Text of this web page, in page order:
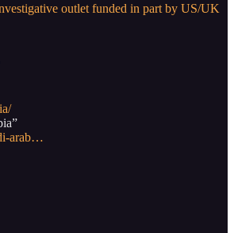
outlet funded in part by US/UK
arab…